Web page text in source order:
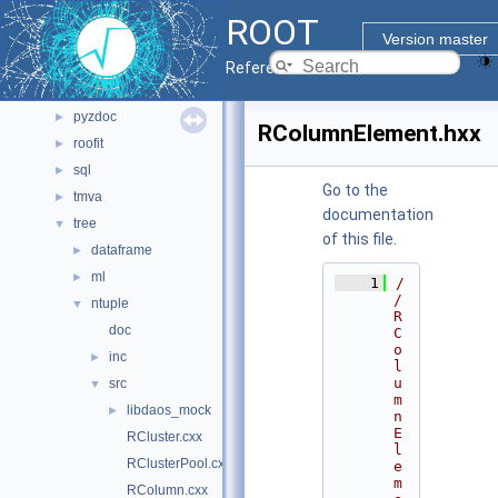
ROOT
Version master
Reference Guide
► main
► math
► montecarlo
► net
► pyzdoc
► roofit
► sql
► tmva
▼ tree
► dataframe
► ml
▼
ntuple
doc
► inc
▼ src
►
libdaos_mock
RCluster.cxx
RClusterPool.cxx
RColumn.cxx
RColumnElement.hxx
Go to the
documentation
of this file.
    1
/
/
R
C
o
l
u
m
n
E
l
e
m